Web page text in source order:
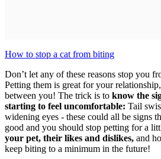
How to stop a cat from biting
Don’t let any of these reasons stop you
Petting them is great for your
between you! The trick is to know the
starting to feel uncomfortable: Tail
widening eyes - these could all be signs
good and you should stop petting for a
your pet, their likes and dislikes, and
keep biting to a minimum in the future!